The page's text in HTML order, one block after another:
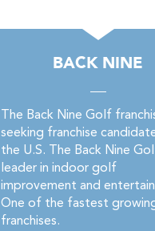
BACK NINE
The Back Nine Golf
seeking franchise
the U.S. The Back Nine
leader in indoor golf
improvement and
One of the fastest
franchises.